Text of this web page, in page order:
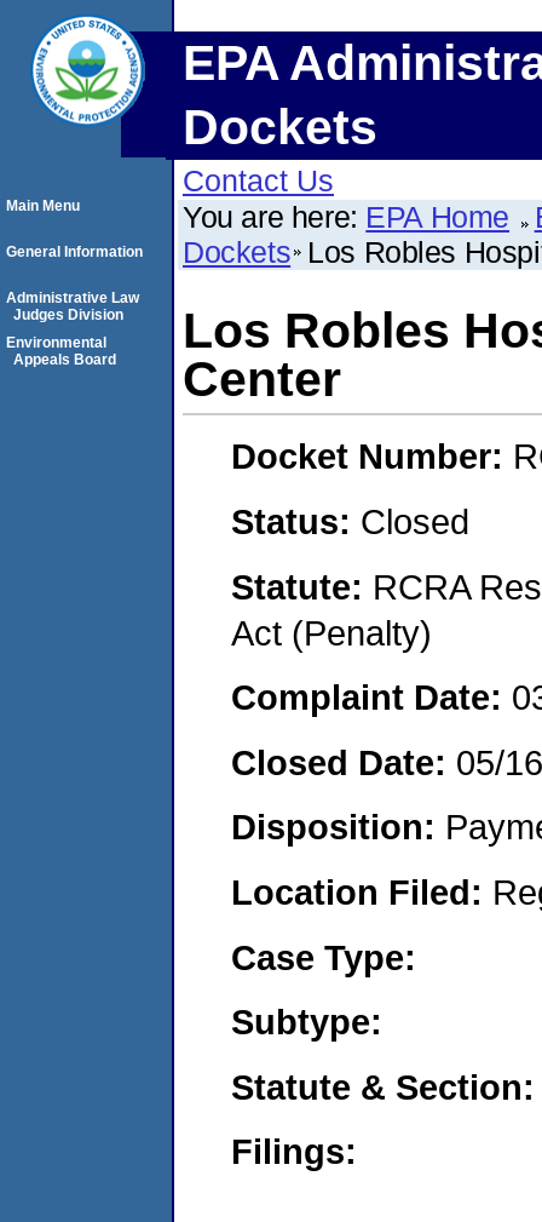
EPA
Dockets
Contact Us
You are here: EPA Home
Dockets Los Robles
Los Robles
Center
Docket Number:
Status: Closed
Statute: RCRA
Act (Penalty)
Complaint Date:
Closed Date: 05/
Disposition:
Location Filed:
Case Type:
Subtype:
Statute & Section:
Filings:
Main Menu
General Information
Administrative Law
Judges Division
Environmental
Appeals Board